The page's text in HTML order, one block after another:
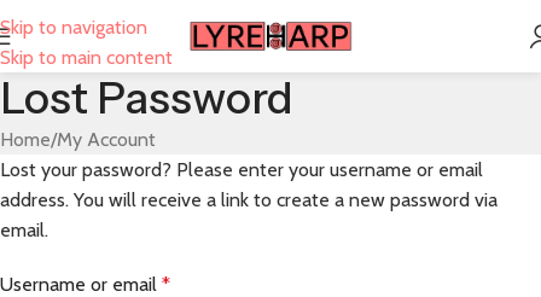
Skip to navigation
Skip to main content
Lost Password
Home My Account
Lost your password? Please enter your username or email
address. You will receive a link to create a new password via
email.
Username or email *